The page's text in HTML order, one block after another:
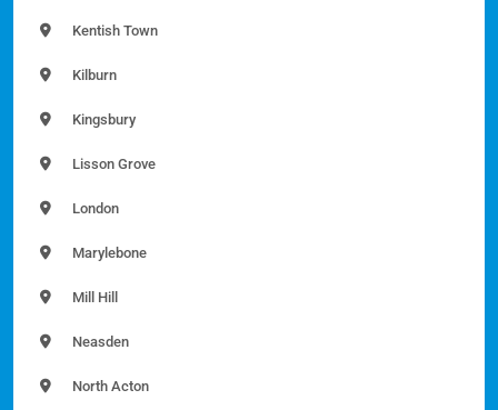
Kentish Town
Kilburn
Kingsbury
Lisson Grove
London
Marylebone
Mill Hill
Neasden
North Acton